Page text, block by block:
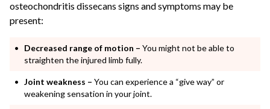
osteochondritis dissecans signs and symptoms may be
present:
Decreased range of motion – You might not be able to
straighten the injured limb fully.
Joint weakness – You can experience a “give way” or
weakening sensation in your joint.